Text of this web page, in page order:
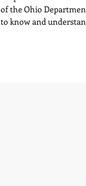
of the Ohio
to know and